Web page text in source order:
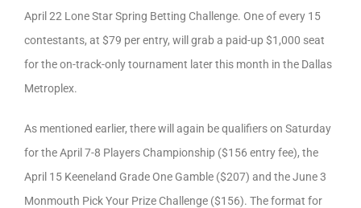
April 22 Lone Star Spring Betting Challenge. One of every 15
contestants, at $79 per entry, will grab a paid-up $1,000 seat
for the on-track-only tournament later this month in the Dallas
Metroplex.
As mentioned earlier, there will again be qualifiers on Saturday
for the April 7-8 Players Championship ($156 entry fee), the
April 15 Keeneland Grade One Gamble ($207) and the June 3
Monmouth Pick Your Prize Challenge ($156). The format for